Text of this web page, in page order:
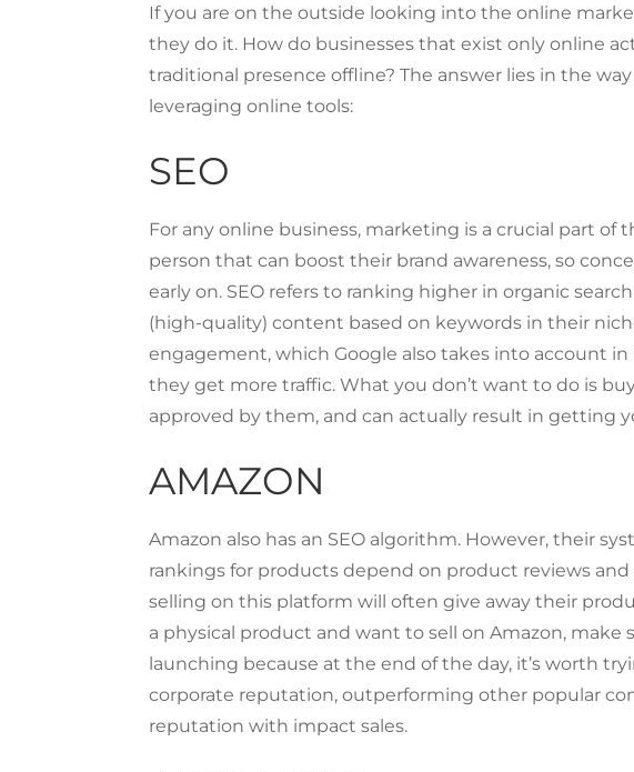
If you are on the outside looking into the online
they do it. How do businesses that exist only online
traditional presence offline? The answer lies in the
leveraging online tools:
SEO
For any online business, marketing is a crucial part of
person that can boost their brand awareness, so
early on. SEO refers to ranking higher in organic
(high-quality) content based on keywords in their
engagement, which Google also takes into account
they get more traffic. What you don’t want to do is
approved by them, and can actually result in getting
AMAZON
Amazon also has an SEO algorithm. However, their
rankings for products depend on product reviews
selling on this platform will often give away their
a physical product and want to sell on Amazon, make
launching because at the end of the day, it’s worth
corporate reputation, outperforming other popular
reputation with impact sales.